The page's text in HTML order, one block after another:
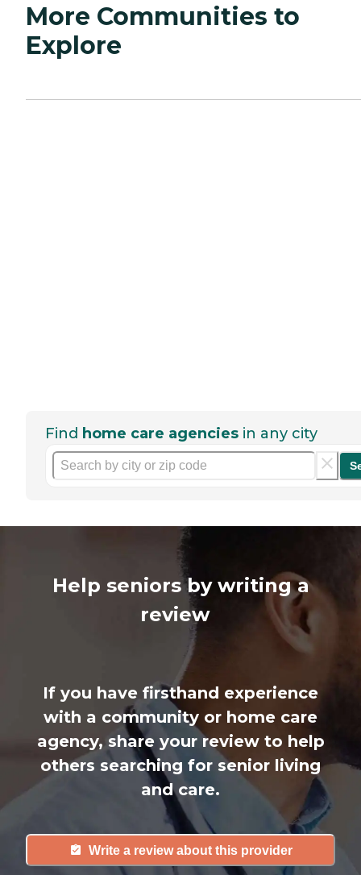
More Communities to
Explore
Find home care agencies in any city
Help seniors by writing a
review
If you have firsthand experience
with a community or home care
agency, share your review to help
others searching for senior living
and care.
Write a review about this provider